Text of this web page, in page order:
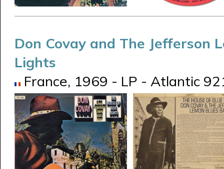
Don Covay and The Jefferson
Lights
France, 1969 - LP - Atlantic